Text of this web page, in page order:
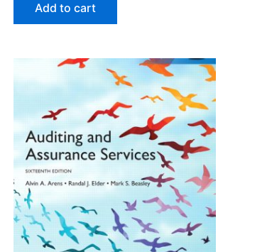
Add to cart